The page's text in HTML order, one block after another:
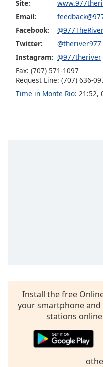
Opacity
Caption
Area
Background
Color
Site:
Email:
Facebook:
@977TheRiver
Twitter:
@theriver977
Instagram: @977theriver
Fax: (707) 571-1097
Request Line: (707) 636-
Time in Monte Rio: 21:52,
Install the free
your smartphone
stations